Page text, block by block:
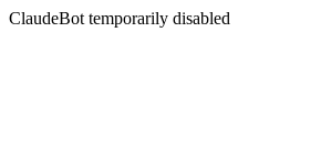
ClaudeBot temporarily disabled